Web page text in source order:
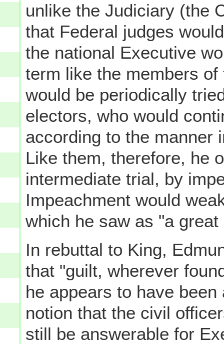
unlike the Judiciary (the
that Federal judges
the national Executive
term like the members
would be periodically
electors, who would
according to the manner
Like them, therefore, he
intermediate trial, by
Impeachment would
which he saw as "a
In rebuttal to King,
that "guilt, wherever
he appears to have
notion that the civil
still be answerable for